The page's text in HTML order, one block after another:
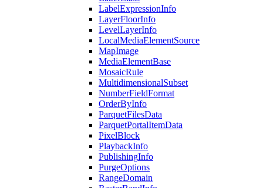
LabelExpressionInfo
LayerFloorInfo
LevelLayerInfo
LocalMediaElementSource
MapImage
MediaElementBase
MosaicRule
MultidimensionalSubset
NumberFieldFormat
OrderByInfo
ParquetFilesData
ParquetPortalItemData
PixelBlock
PlaybackInfo
PublishingInfo
PurgeOptions
RangeDomain